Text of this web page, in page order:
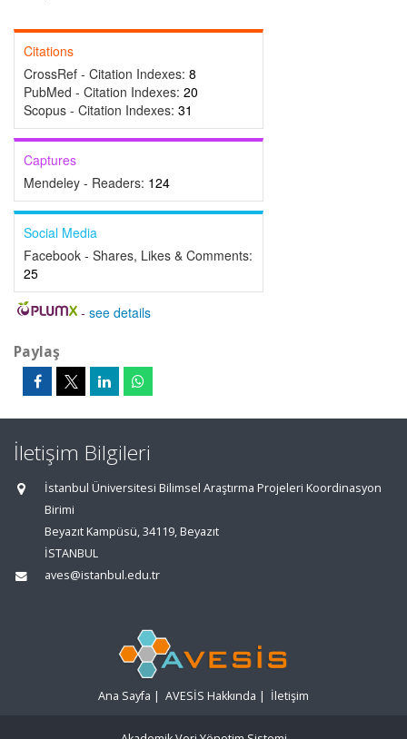
Citations
CrossRef - Citation Indexes: 8
PubMed - Citation Indexes: 20
Scopus - Citation Indexes: 31
Captures
Mendeley - Readers: 124
Social Media
Facebook - Shares, Likes & Comments:
25
- see details
Paylaş
İletişim Bilgileri
İstanbul Üniversitesi Bilimsel Araştırma Projeleri Koordinasyon
Birimi
Beyazıt Kampüsü, 34119, Beyazıt
İSTANBUL
aves@istanbul.edu.tr
Ana Sayfa | AVESİS Hakkında | İletişim